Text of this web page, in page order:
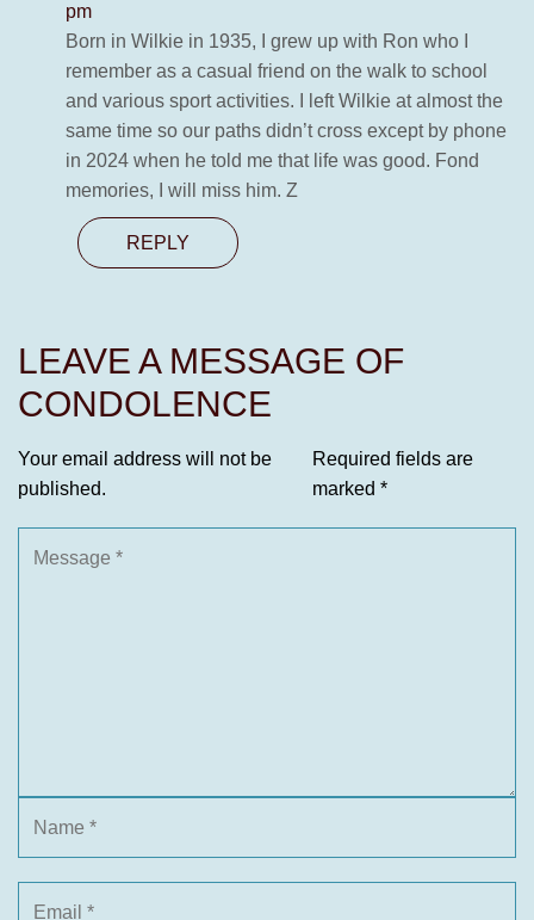
pm
Born in Wilkie in 1935, I grew up with Ron who I
remember as a casual friend on the walk to school
and various sport activities. I left Wilkie at almost the
same time so our paths didn’t cross except by phone
in 2024 when he told me that life was good. Fond
memories, I will miss him. Z
REPLY
LEAVE A MESSAGE OF
CONDOLENCE
Your email address will not be
published.
Required fields are
marked *